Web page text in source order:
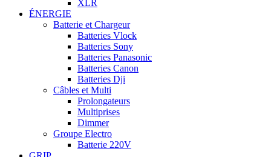
XLR
ÉNERGIE
Batterie et Chargeur
Batteries Vlock
Batteries Sony
Batteries Panasonic
Batteries Canon
Batteries Dji
Câbles et Multi
Prolongateurs
Multiprises
Dimmer
Groupe Electro
Batterie 220V